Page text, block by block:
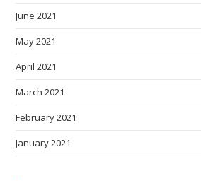
June 2021
May 2021
April 2021
March 2021
February 2021
January 2021